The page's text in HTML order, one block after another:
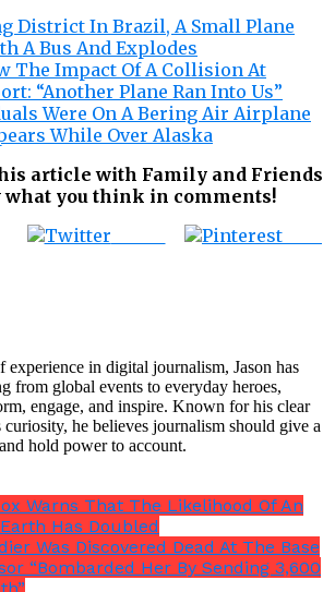
District In Brazil, A Small Plane
A Bus And Explodes
The Impact Of A Collision At
“Another Plane Ran Into Us”
Were On A Bering Air Airplane
While Over Alaska
article with Family and Friends
what you think in comments!
experience in digital journalism, Jason has
from global events to everyday heroes,
engage, and inspire. Known for his clear
he believes journalism should give a
hold power to account.
Warns That The Likelihood Of An
Has Doubled
Was Discovered Dead At The Base
“Bombarded Her By Sending 3,600